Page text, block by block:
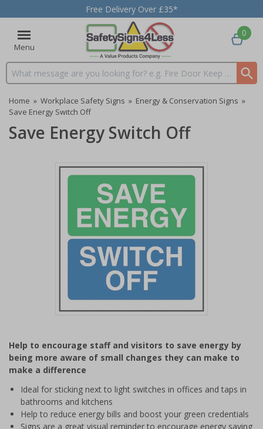
Free Delivery Over £35*
Menu
Search input box
0
Home » Workplace Safety Signs » Energy & Conservation Signs »
Save Energy Switch Off
Save Energy Switch Off
of
1
Help to encourage staff and visitors to save energy by
being more aware of small changes they can make to
make a difference
Ideal for sticking next to light switches in offices and taps in
bathrooms and kitchens
Help to reduce energy bills and boost your green credentials
Signs are a great visual reminder to encourage energy saving